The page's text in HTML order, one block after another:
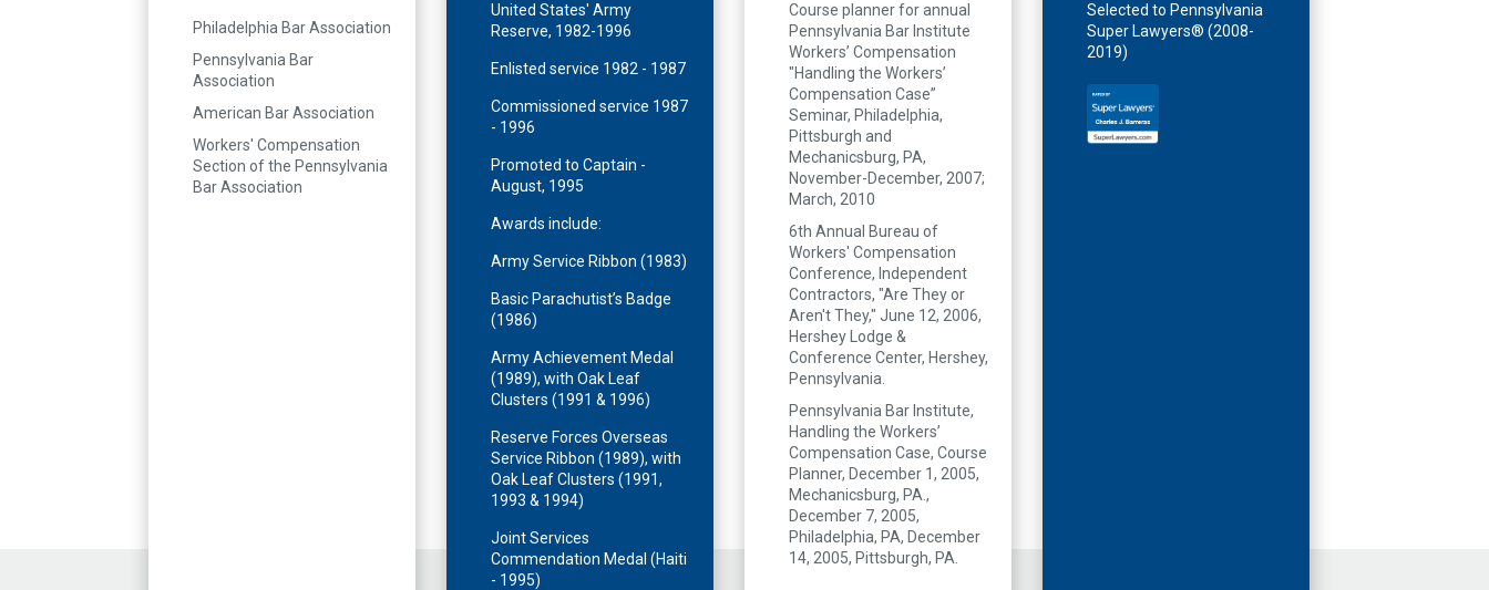
Philadelphia Bar Association
Pennsylvania Bar
Association
American Bar Association
Workers' Compensation
Section of the Pennsylvania
Bar Association
United States' Army
Reserve, 1982-1996
Enlisted service 1982 - 1987
Commissioned service 1987
- 1996
Promoted to Captain -
August, 1995
Awards include:
Army Service Ribbon (1983)
Basic Parachutist’s Badge
(1986)
Army Achievement Medal
(1989), with Oak Leaf
Clusters (1991 & 1996)
Reserve Forces Overseas
Service Ribbon (1989), with
Oak Leaf Clusters (1991,
1993 & 1994)
Joint Services
Commendation Medal (Haiti
- 1995)
Course planner for annual
Pennsylvania Bar Institute
Workers’ Compensation
"Handling the Workers’
Compensation Case”
Seminar, Philadelphia,
Pittsburgh and
Mechanicsburg, PA,
November-December, 2007;
March, 2010
6th Annual Bureau of
Workers' Compensation
Conference, Independent
Contractors, "Are They or
Aren't They," June 12, 2006,
Hershey Lodge &
Conference Center, Hershey,
Pennsylvania.
Pennsylvania Bar Institute,
Handling the Workers’
Compensation Case, Course
Planner, December 1, 2005,
Mechanicsburg, PA.,
December 7, 2005,
Philadelphia, PA, December
14, 2005, Pittsburgh, PA.
Selected to Pennsylvania
Super Lawyers® (2008-
2019)